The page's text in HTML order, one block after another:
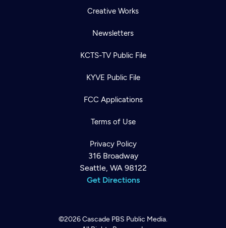
Creative Works
Newsletters
KCTS-TV Public File
KYVE Public File
FCC Applications
Terms of Use
Privacy Policy
316 Broadway
Seattle, WA 98122
Get Directions
©2026Cascade PBS Public Media.